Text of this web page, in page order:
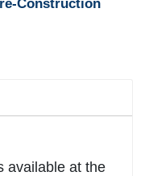
Construction
available at the